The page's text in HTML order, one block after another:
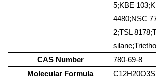
5;KBE
4480;NSC
2;TSL
CAS Number
780-69-8
Molecular Formula